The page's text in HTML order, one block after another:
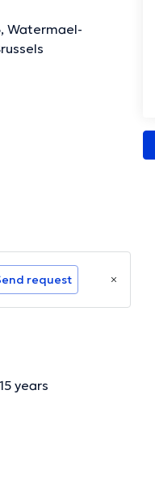
Watermael-
request
years